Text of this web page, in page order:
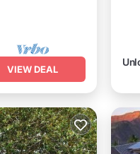
VIEW DEAL